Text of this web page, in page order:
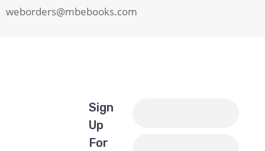
weborders@mbebooks.com
Sign
Up
For